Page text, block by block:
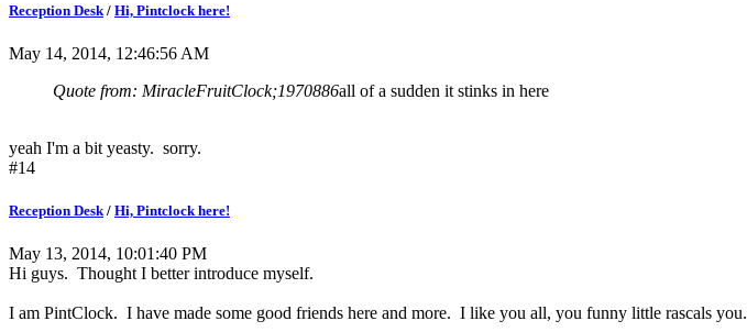
Reception Desk / Hi, Pintclock here!
May 14, 2014, 12:46:56 AM
Quote from: MiracleFruitClock;1970886all of a sudden it stinks in here
yeah I'm a bit yeasty. sorry.
#14
Reception Desk/ Hi, Pintclock here!
May 13, 2014, 10:01:40 PM
Hi guys. Thought I better introduce myself.
I am PintClock. I have made some good friends here and more. I like you all, you funny little rascals you.